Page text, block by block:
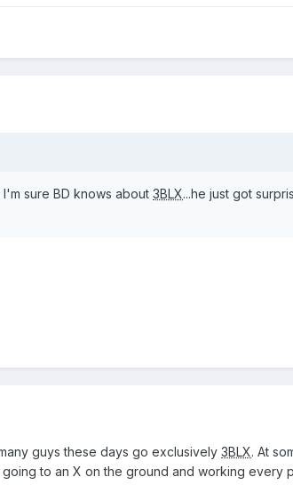
sure BD knows about 3BLX...he just got
guys these days go exclusively 3BLX. At
to an X on the ground and working every